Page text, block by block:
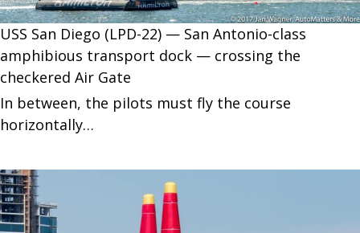
USS San Diego (LPD-22) — San Antonio-class
amphibious transport dock — crossing the
checkered Air Gate
In between, the pilots must fly the course
horizontally…